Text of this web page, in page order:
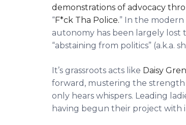
demonstrations of advocacy
“F*ck Tha Police.” In the
autonomy has been largely lost
“abstaining from politics” (a.k.a.
It’s grassroots acts like Daisy
forward, mustering the
only hears whispers. Leading
having begun their project with